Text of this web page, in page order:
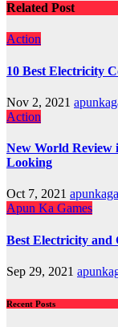
Related Post
Action
10 Best Electricity
Nov 2, 2021
Action
New World Review
Looking
Oct 7, 2021
Apun Ka Games
Best Electricity and
Sep 29, 2021
Recent Posts